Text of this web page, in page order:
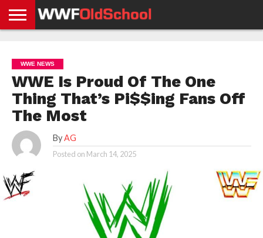
NEWS
NEWS
NEWS
BOXING
NEWS
SCHOOL
STORIES
APP
US
POLICY &
GDPR
WWE NEWS
WWE Is Proud Of The One
Thing That’s Pi$$ing Fans Off
The Most
By AG
Posted on March 14, 2025